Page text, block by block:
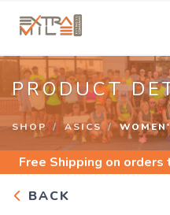
PRODUCT
SHOP ASICS
Free Shipping on orders
BACK